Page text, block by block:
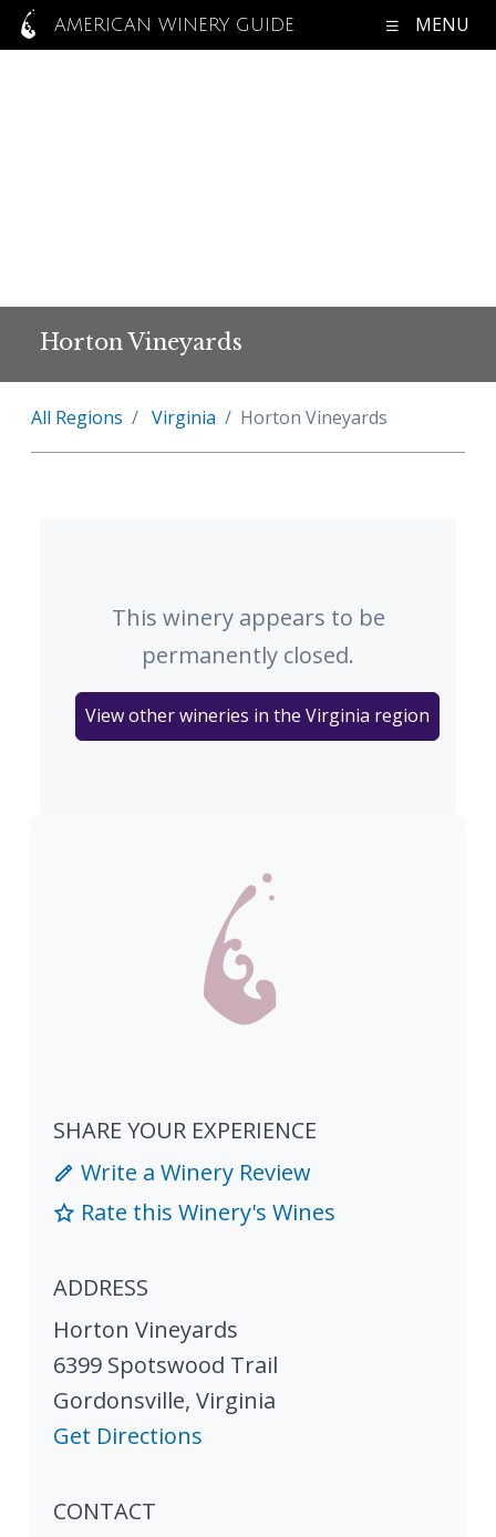
AMERICAN WINERY GUIDE MENU
Horton Vineyards
All Regions Virginia Horton Vineyards
This winery appears to be
permanently closed.
View other wineries in the Virginia region
SHARE YOUR EXPERIENCE
Write a Winery Review
Rate this Winery's Wines
ADDRESS
Horton Vineyards
6399 Spotswood Trail
Gordonsville, Virginia
Get Directions
CONTACT